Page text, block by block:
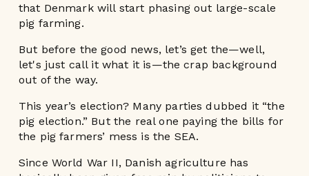
that Denmark will start phasing out large-scale
pig farming.
But before the good news, let’s get the—well,
let's just call it what it is—the crap background
out of the way.
This year’s election? Many parties dubbed it “the
pig election.” But the real one paying the bills for
the pig farmers’ mess is the SEA.
Since World War II, Danish agriculture has